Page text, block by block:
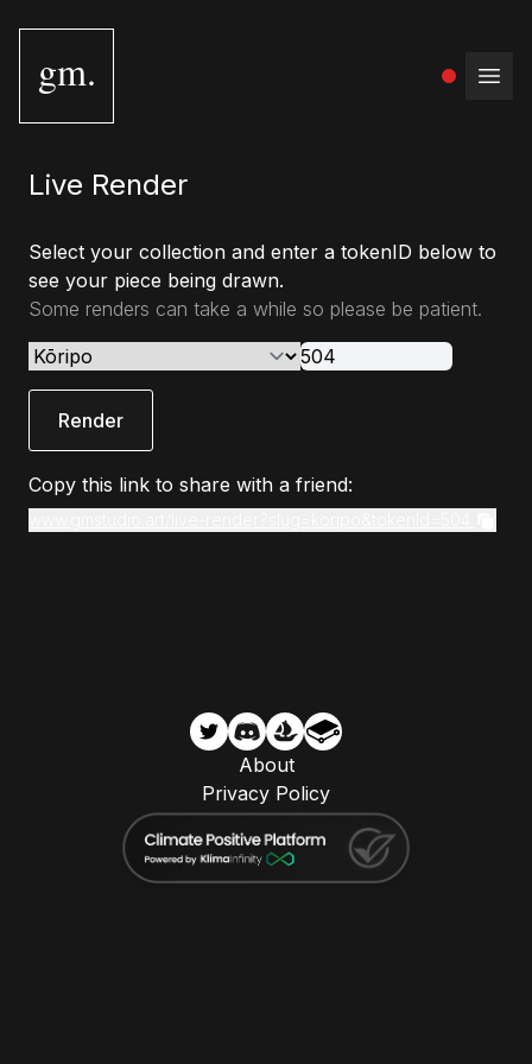
gm.
Live Render
Select your collection and enter a tokenID below to
see your piece being drawn.
Some renders can take a while so please be patient.
Render
Copy this link to share with a friend:
About
Privacy Policy